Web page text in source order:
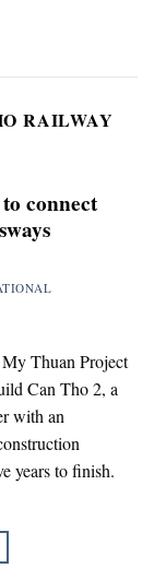
RAILWAY
connect
Thuan Project
Can Tho 2, a
with an
years to finish.